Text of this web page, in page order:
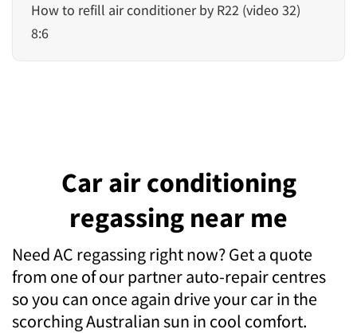
How to refill air conditioner by R22 (video 32)
8:6
Car air conditioning
regassing near me
Need AC regassing right now? Get a quote
from one of our partner auto-repair centres
so you can once again drive your car in the
scorching Australian sun in cool comfort.